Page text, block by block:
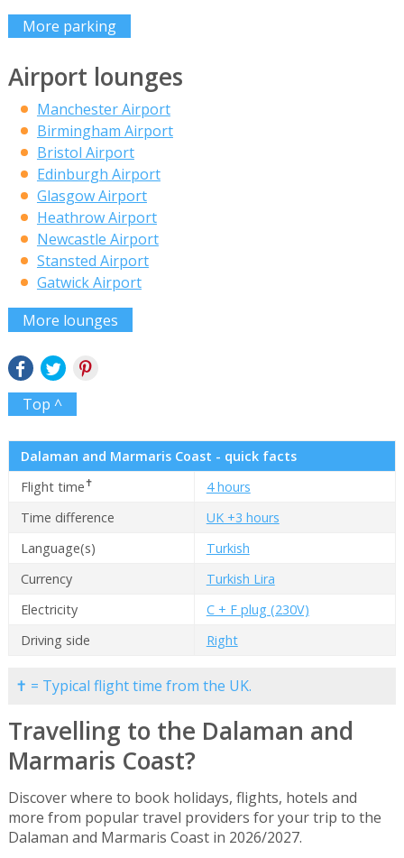
More parking
Airport lounges
Manchester Airport
Birmingham Airport
Bristol Airport
Edinburgh Airport
Glasgow Airport
Heathrow Airport
Newcastle Airport
Stansted Airport
Gatwick Airport
More lounges
Top ^
Dalaman and Marmaris Coast - quick facts
Flight time✝
4 hours
Time difference
UK +3 hours
Language(s)
Turkish
Currency
Turkish Lira
Electricity
C + F plug (230V)
Driving side
Right
✝ = Typical flight time from the UK.
Travelling to the Dalaman and
Marmaris Coast?
Discover where to book holidays, flights, hotels and
more from popular travel providers for your trip to the
Dalaman and Marmaris Coast in 2026/2027.